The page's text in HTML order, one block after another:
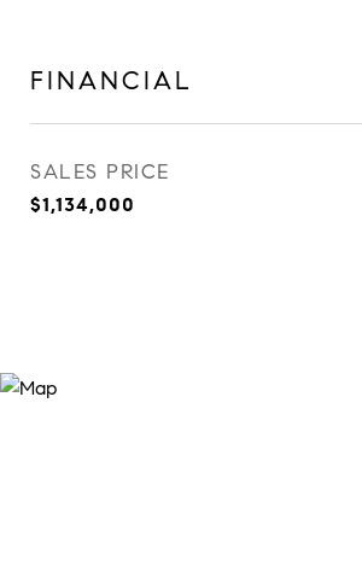
FINANCIAL
SALES PRICE
$1,134,000